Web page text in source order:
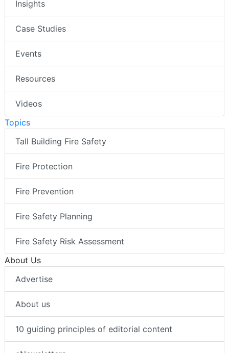
Insights
Case Studies
Events
Resources
Videos
Topics
Tall Building Fire Safety
Fire Protection
Fire Prevention
Fire Safety Planning
Fire Safety Risk Assessment
About Us
Advertise
About us
10 guiding principles of editorial content